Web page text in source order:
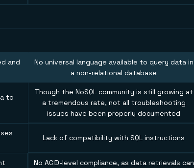
and
No universal language available to query data in
a non-relational database
to
Though the NoSQL community is still growing at
a tremendous rate, not all troubleshooting
issues have been properly documented
Lack of compatibility with SQL instructions
No ACID-level compliance, as data retrievals can